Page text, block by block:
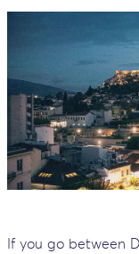
If you go between